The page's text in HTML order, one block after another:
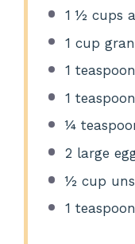
1 ½ cups
1 cup
1 teaspoon
1 teaspoon
¼
2 large
½ cup
1 teaspoon